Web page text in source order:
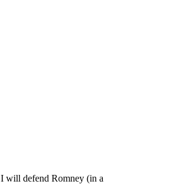
I will defend Romney (in a